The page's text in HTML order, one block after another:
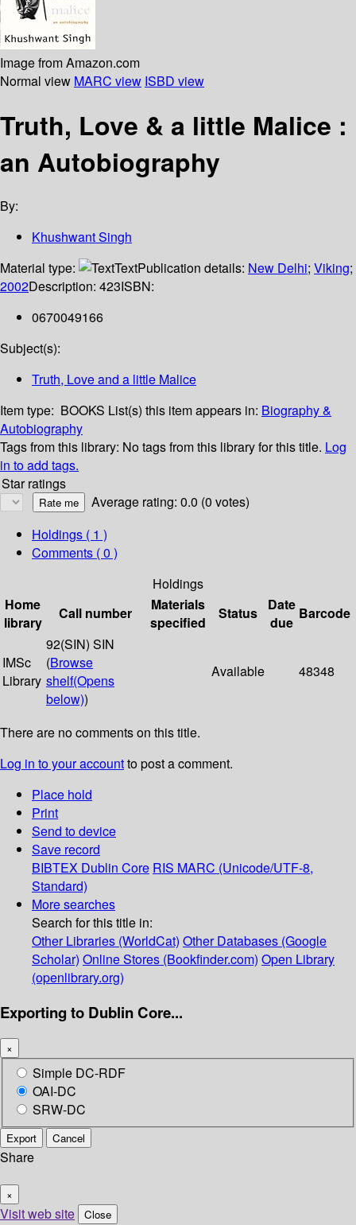
Image from Amazon.com
Normal view MARC view ISBD view
Truth, Love & a little Malice :
an Autobiography
By:
Khushwant Singh
Material type:
TextPublication details: New Delhi; Viking;
2002Description: 423ISBN:
0670049166
Subject(s):
Truth, Love and a little Malice
Item type: BOOKS List(s) this item appears in: Biography &
Autobiography
Tags from this library: No tags from this library for this title. Log
in to add tags.
Star ratings
Average rating: 0.0 (0 votes)
Holdings ( 1 )
Comments ( 0 )
Holdings
Home
library
Call number
Materials
specified
Status
Date
due
Barcode
IMSc
Library
92(SIN) SIN
(Browse
shelf(Opens
below))
Available 48348
There are no comments on this title.
Log in to your accountto post a comment.
Place hold
Print
Send to device
Save record
BIBTEX Dublin Core RIS MARC (Unicode/UTF-8,
Standard)
More searches
Search for this title in:
Other Libraries (WorldCat) Other Databases (Google
Scholar) Online Stores (Bookfinder.com) Open Library
(openlibrary.org)
Exporting to Dublin Core...
×
Simple DC-RDF
OAI-DC
SRW-DC
Export Cancel
Share
×
Visit web site Close